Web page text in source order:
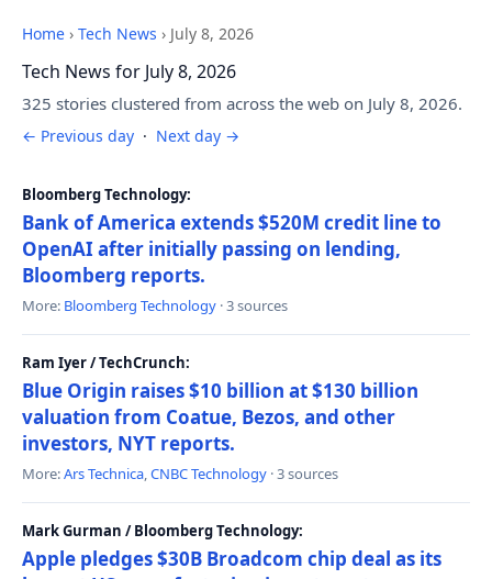
Home › Tech News › July 8, 2026
Tech News for July 8, 2026
325 stories clustered from across the web on July 8, 2026.
← Previous day · Next day →
Bloomberg Technology:
Bank of America extends $520M credit line to
OpenAI after initially passing on lending,
Bloomberg reports.
More: Bloomberg Technology · 3 sources
Ram Iyer / TechCrunch:
Blue Origin raises $10 billion at $130 billion
valuation from Coatue, Bezos, and other
investors, NYT reports.
More:Ars Technica,CNBC Technology · 3 sources
Mark Gurman / Bloomberg Technology:
Apple pledges $30B Broadcom chip deal as its